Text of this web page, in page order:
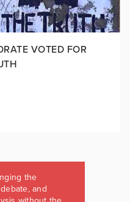
VOTED FOR
the
and